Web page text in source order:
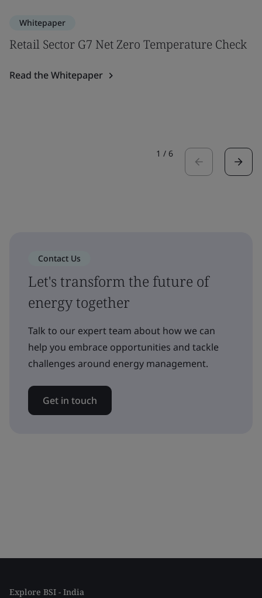
Whitepaper
Retail Sector G7 Net Zero Temperature Check
Read the Whitepaper
1 / 6
Contact Us
Let's transform the future of
energy together
Talk to our expert team about how we can
help you embrace opportunities and tackle
challenges around energy management.
Get in touch
Explore BSI - India